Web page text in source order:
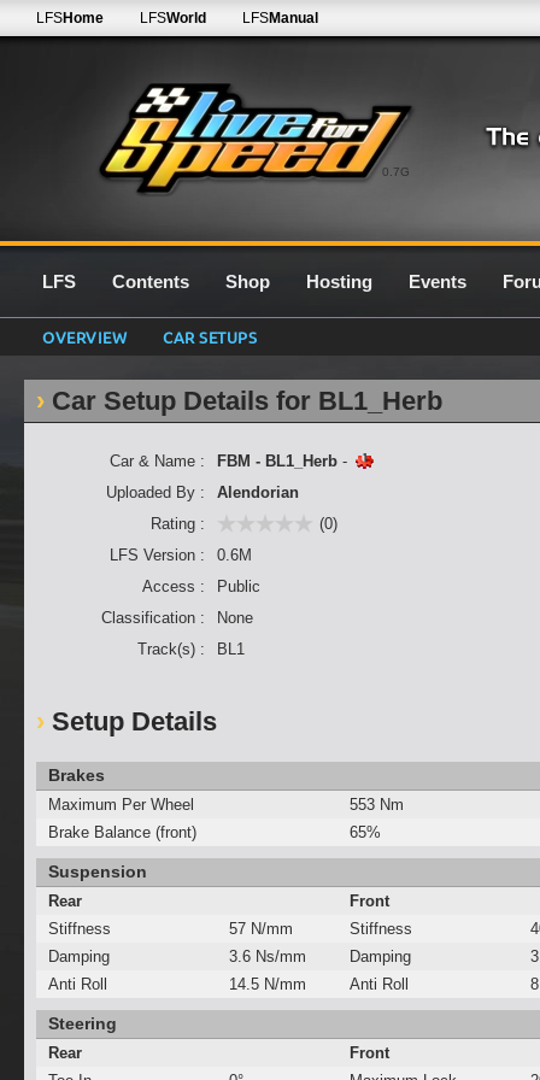
0.7G
LFSHome LFSWorld LFSManual
LFS Contents Shop Hosting Events
OVERVIEW CAR SETUPS
Car Setup Details for BL1_Herb
Car & Name : FBM - BL1_Herb -
Uploaded By :
Alendorian
Rating :
(0)
LFS Version :
0.6M
Access :
Public
Classification :
None
Track(s) :
BL1
Setup Details
Brakes
Maximum Per Wheel
553 Nm
Brake Balance (front)
65%
Suspension
Rear
Front
Stiffness
57 N/mm Stiffness
Damping
3.6 Ns/mm Damping
Anti Roll
14.5 N/mm Anti Roll
Steering
Rear
Front